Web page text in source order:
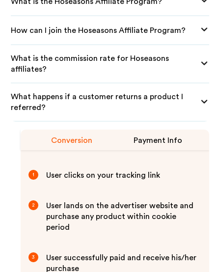
How can I join the Hoseasons Affiliate Program?
What is the commission rate for Hoseasons
affiliates?
What happens if a customer returns a product I
referred?
Conversion Payment Info
1 User clicks on your tracking link
2
User lands on the advertiser website and
purchase any product within cookie
period
3
User successfully paid and receive his/her
purchase